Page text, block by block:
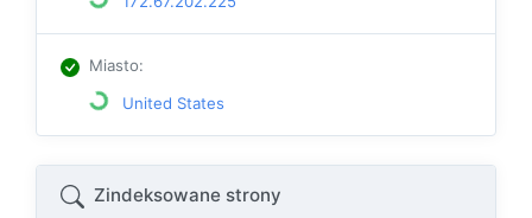
Miasto:
United States
Zindeksowane strony